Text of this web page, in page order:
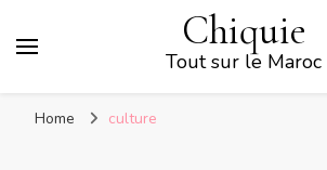
Chiquie
Tout sur le Maroc
Home culture